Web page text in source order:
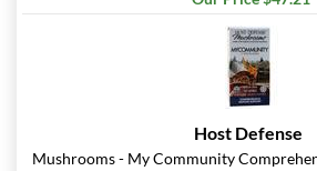
Host Defense
Mushrooms - My Community